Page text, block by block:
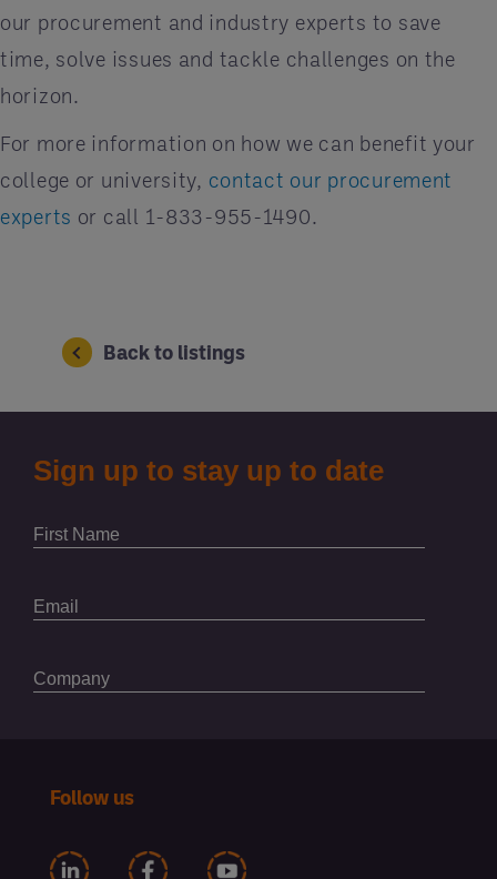
our procurement and industry experts to save
time, solve issues and tackle challenges on the
horizon.
For more information on how we can benefit your
college or university, contact our procurement
experts or call 1-833-955-1490.
Back to listings
Follow us